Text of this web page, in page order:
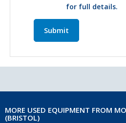
for full details.
Submit
MORE USED EQUIPMENT FROM
(BRISTOL)